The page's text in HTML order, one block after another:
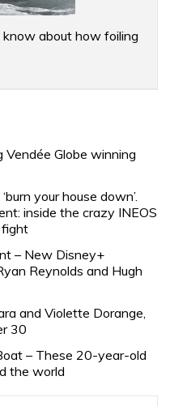
about how foiling
Vendée Globe winning
your house down’.
inside the crazy INEOS
fight
– New Disney+
Reynolds and Hugh
and Violette Dorange,
30
– These 20-year-old
the world